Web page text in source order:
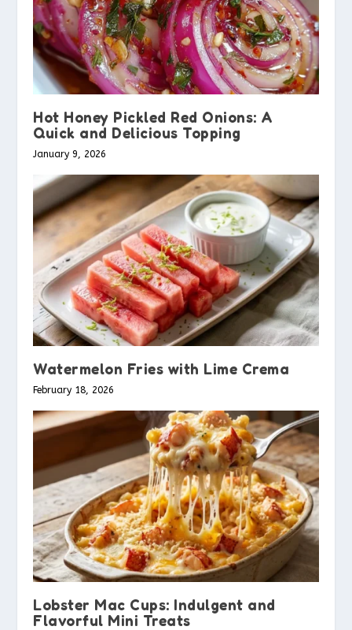
Hot Honey Pickled Red Onions: A
Quick and Delicious Topping
January 9, 2026
Watermelon Fries with Lime Crema
February 18, 2026
Lobster Mac Cups: Indulgent and
Flavorful Mini Treats